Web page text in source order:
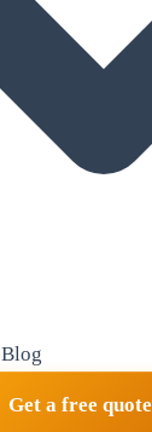
Blog
Get a free quote